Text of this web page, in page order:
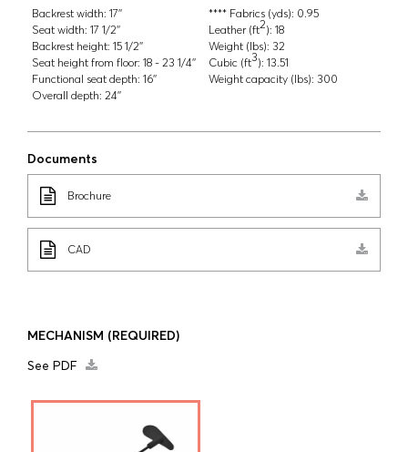
Backrest width: 17''
Seat width: 17 1/2''
Backrest height: 15 1/2''
Seat height from floor: 18 - 23 1/4''
Functional seat depth: 16''
Overall depth: 24''
**** Fabrics (yds): 0.95
Leather (ft2): 18
Weight (lbs): 32
Cubic (ft3): 13.51
Weight capacity (lbs): 300
Documents
Brochure
CAD
MECHANISM (REQUIRED)
See PDF